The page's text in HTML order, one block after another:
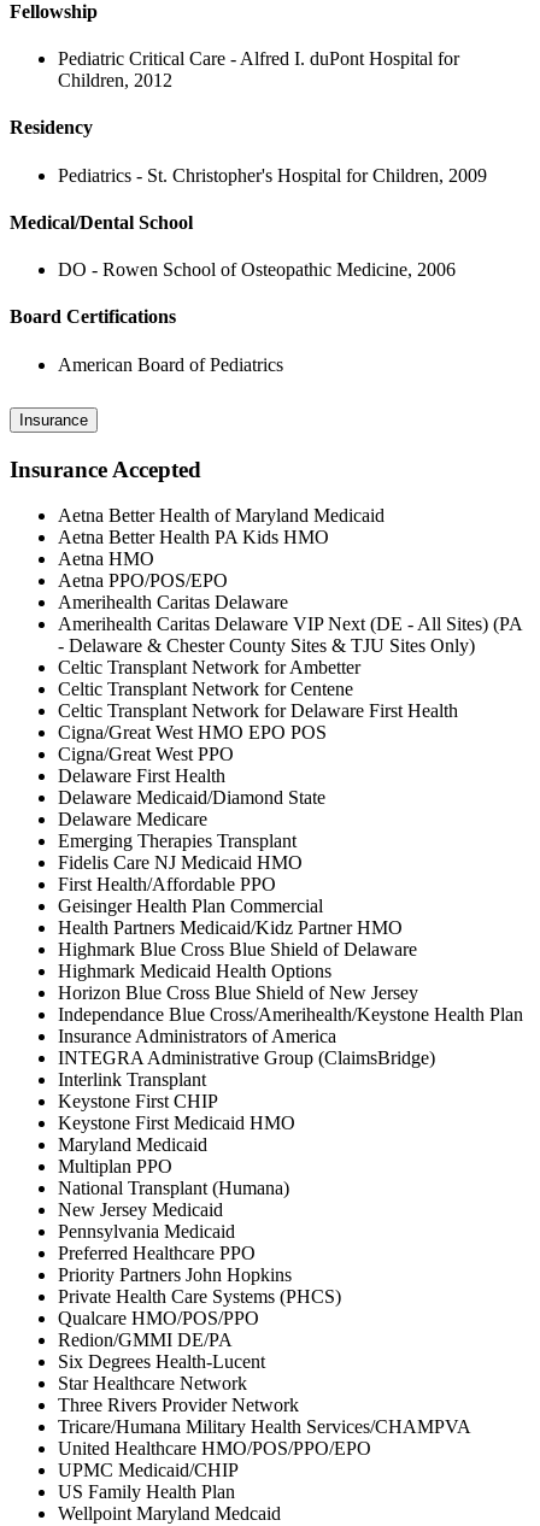
Fellowship
Pediatric Critical Care - Alfred I. duPont Hospital for
Children, 2012
Residency
Pediatrics - St. Christopher's Hospital for Children, 2009
Medical/Dental School
DO - Rowen School of Osteopathic Medicine, 2006
Board Certifications
American Board of Pediatrics
Insurance
Insurance Accepted
Aetna Better Health of Maryland Medicaid
Aetna Better Health PA Kids HMO
Aetna HMO
Aetna PPO/POS/EPO
Amerihealth Caritas Delaware
Amerihealth Caritas Delaware VIP Next (DE - All Sites) (PA
- Delaware & Chester County Sites & TJU Sites Only)
Celtic Transplant Network for Ambetter
Celtic Transplant Network for Centene
Celtic Transplant Network for Delaware First Health
Cigna/Great West HMO EPO POS
Cigna/Great West PPO
Delaware First Health
Delaware Medicaid/Diamond State
Delaware Medicare
Emerging Therapies Transplant
Fidelis Care NJ Medicaid HMO
First Health/Affordable PPO
Geisinger Health Plan Commercial
Health Partners Medicaid/Kidz Partner HMO
Highmark Blue Cross Blue Shield of Delaware
Highmark Medicaid Health Options
Horizon Blue Cross Blue Shield of New Jersey
Independance Blue Cross/Amerihealth/Keystone Health Plan
Insurance Administrators of America
INTEGRA Administrative Group (ClaimsBridge)
Interlink Transplant
Keystone First CHIP
Keystone First Medicaid HMO
Maryland Medicaid
Multiplan PPO
National Transplant (Humana)
New Jersey Medicaid
Pennsylvania Medicaid
Preferred Healthcare PPO
Priority Partners John Hopkins
Private Health Care Systems (PHCS)
Qualcare HMO/POS/PPO
Redion/GMMI DE/PA
Six Degrees Health-Lucent
Star Healthcare Network
Three Rivers Provider Network
Tricare/Humana Military Health Services/CHAMPVA
United Healthcare HMO/POS/PPO/EPO
UPMC Medicaid/CHIP
US Family Health Plan
Wellpoint Maryland Medcaid